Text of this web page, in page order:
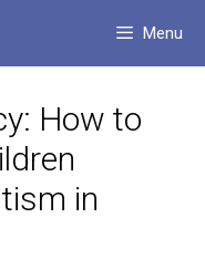
Menu
How to
in